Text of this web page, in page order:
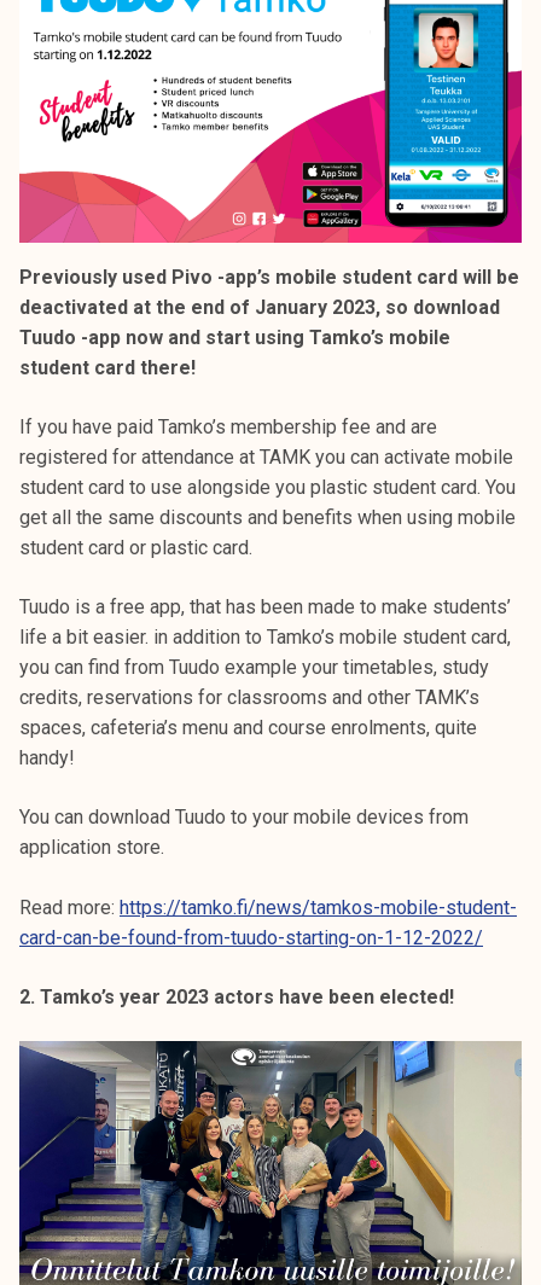
a
Previously used Pivo -app’s mobile student card will be
deactivated at the end of January 2023, so download
Tuudo -app now and start using Tamko’s mobile
student card there!
If you have paid Tamko’s membership fee and are
registered for attendance at TAMK you can activate mobile
student card to use alongside you plastic student card. You
get all the same discounts and benefits when using mobile
student card or plastic card.
Tuudo is a free app, that has been made to make students’
life a bit easier. in addition to Tamko’s mobile student card,
you can find from Tuudo example your timetables, study
credits, reservations for classrooms and other TAMK’s
spaces, cafeteria’s menu and course enrolments, quite
handy!
You can download Tuudo to your mobile devices from
application store.
Read more: https://tamko.fi/news/tamkos-mobile-student-
card-can-be-found-from-tuudo-starting-on-1-12-2022/
2. Tamko’s year 2023 actors have been elected!